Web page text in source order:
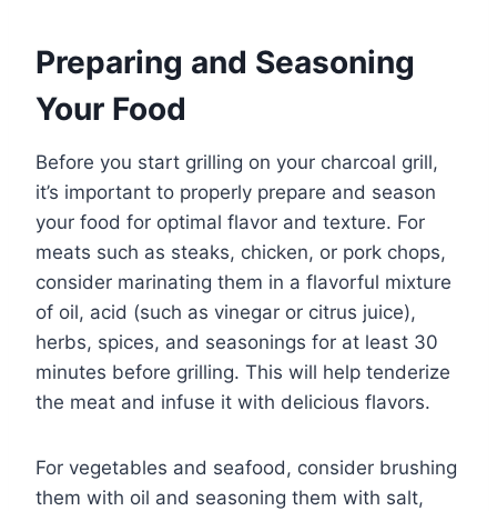
Preparing and Seasoning
Your Food
Before you start grilling on your charcoal grill,
it’s important to properly prepare and season
your food for optimal flavor and texture. For
meats such as steaks, chicken, or pork chops,
consider marinating them in a flavorful mixture
of oil, acid (such as vinegar or citrus juice),
herbs, spices, and seasonings for at least 30
minutes before grilling. This will help tenderize
the meat and infuse it with delicious flavors.
For vegetables and seafood, consider brushing
them with oil and seasoning them with salt,